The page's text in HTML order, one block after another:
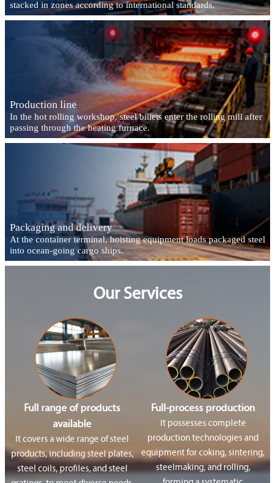
stacked in zones according to international standards.
Production line
In the hot rolling workshop, steel billets enter the rolling mill after
passing through the heating furnace.
Packaging and delivery
At the container terminal, hoisting equipment loads packaged steel
into ocean-going cargo ships.
Our Services
Full range of products
available
It covers a wide range of steel
products, including steel plates,
steel coils, profiles, and steel
Full-process production
It possesses complete
production technologies and
equipment for coking, sintering,
steelmaking, and rolling,